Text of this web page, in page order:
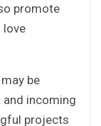
promote
love
be
incoming
projects